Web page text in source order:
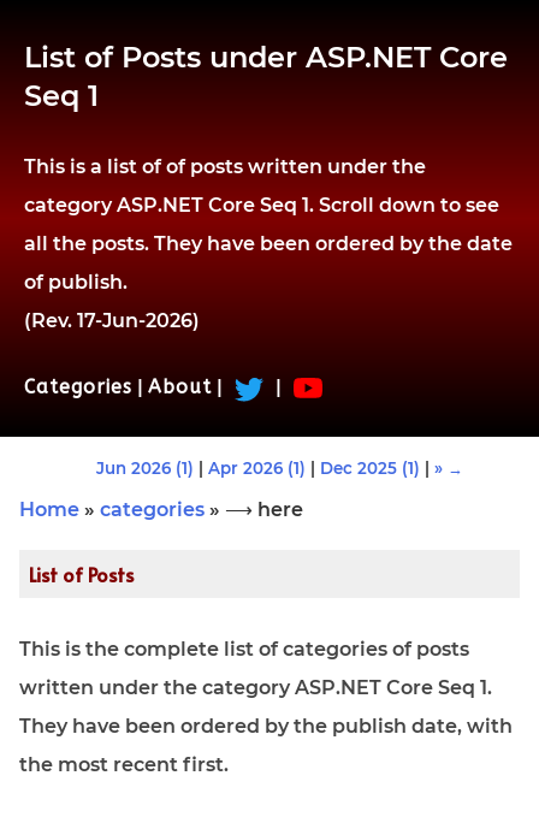
List of Posts under ASP.NET Core
Seq 1
This is a list of of posts written under the
category ASP.NET Core Seq 1. Scroll down to see
all the posts. They have been ordered by the date
of publish.
(Rev. 17-Jun-2026)
Categories About
Jun 2026 (1) Apr 2026 (1) Dec 2025 (1) » →
Home » categories » ⟶ here
List of Posts
This is the complete list of categories of posts
written under the category ASP.NET Core Seq 1.
They have been ordered by the publish date, with
the most recent first.